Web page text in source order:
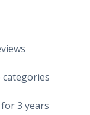
categories
3 years